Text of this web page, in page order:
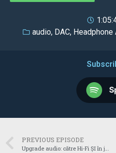
audio, DAC, Headphone
PREVIOUS EPISODE
Upgrade audio: către Hi-Fi ȘI în jocuri